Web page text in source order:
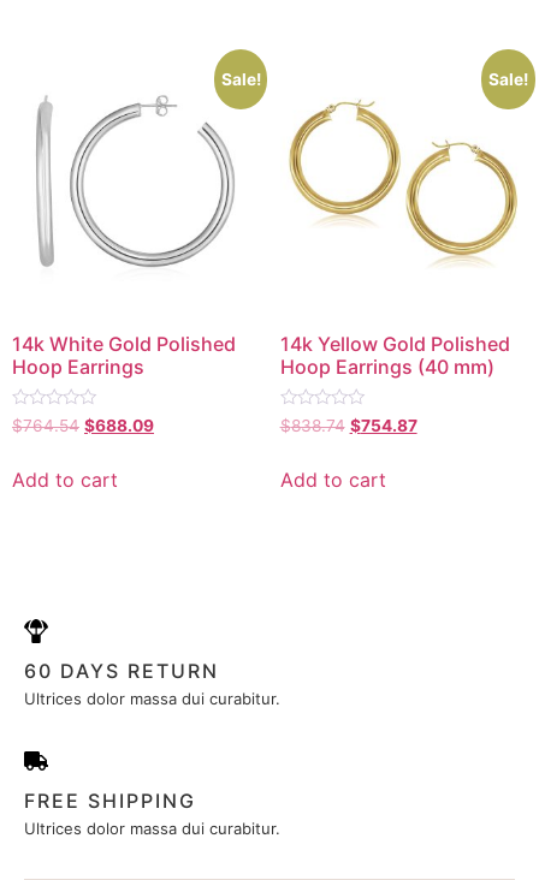
Sale!
14k White Gold Polished
Hoop Earrings
Rated
0
5
$764.54 $688.09
Add to cart
Sale!
14k Yellow Gold Polished
Hoop Earrings (40 mm)
Rated
0
5
$838.74 $754.87
Add to cart
60 DAYS RETURN
Ultrices dolor massa dui curabitur.
FREE SHIPPING
Ultrices dolor massa dui curabitur.